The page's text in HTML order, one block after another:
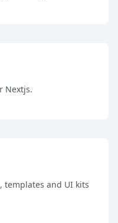
Nextjs.
templates and UI kits